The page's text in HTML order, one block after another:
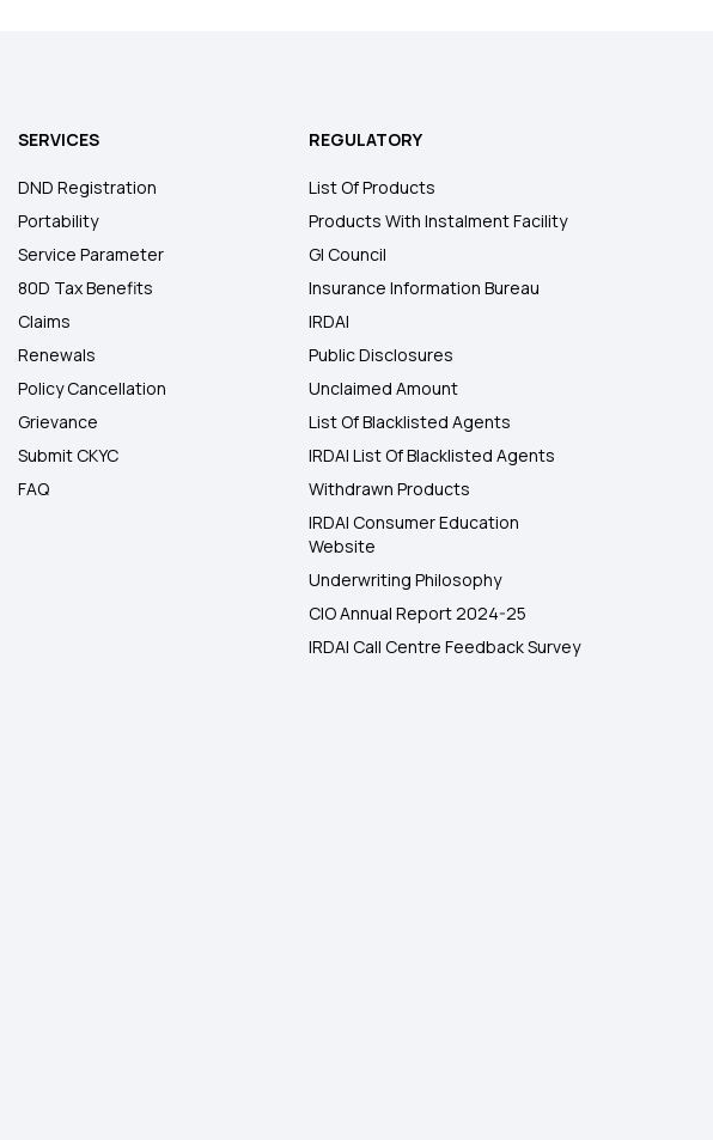
SERVICES
DND Registration
Portability
Service Parameter
80D Tax Benefits
Claims
Renewals
Policy Cancellation
Grievance
Submit CKYC
FAQ
REGULATORY
List Of Products
Products With Instalment Facility
GI Council
Insurance Information Bureau
IRDAI
Public Disclosures
Unclaimed Amount
List Of Blacklisted Agents
IRDAI List Of Blacklisted Agents
Withdrawn Products
IRDAI Consumer Education
Website
Underwriting Philosophy
CIO Annual Report 2024-25
IRDAI Call Centre Feedback Survey